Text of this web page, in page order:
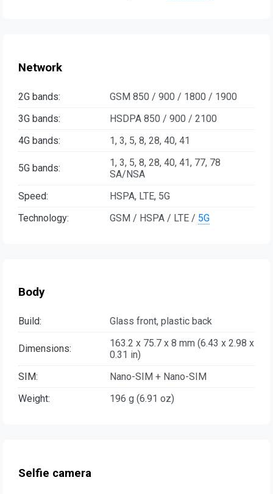
Network
2G bands:
GSM 850 / 900 / 1800 / 1900
3G bands:
HSDPA 850 / 900 / 2100
4G bands:
1, 3, 5, 8, 28, 40, 41
5G bands:
1, 3, 5, 8, 28, 40, 41, 77, 78
SA/NSA
Speed:
HSPA, LTE, 5G
Technology:
GSM / HSPA / LTE / 5G
Body
Build: Glass front, plastic back
Dimensions:
163.2 x 75.7 x 8 mm (6.43 x 2.98 x
0.31 in)
SIM:
Nano-SIM + Nano-SIM
Weight:
196 g (6.91 oz)
Selfie camera